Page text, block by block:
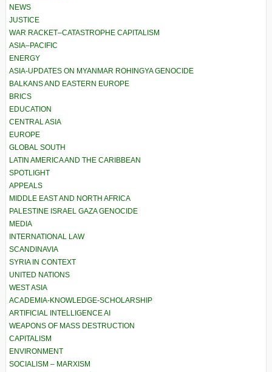
NEWS
JUSTICE
WAR RACKET–CATASTROPHE CAPITALISM
ASIA–PACIFIC
ENERGY
ASIA-UPDATES ON MYANMAR ROHINGYA GENOCIDE
BALKANS AND EASTERN EUROPE
BRICS
EDUCATION
CENTRAL ASIA
EUROPE
GLOBAL SOUTH
LATIN AMERICA AND THE CARIBBEAN
SPOTLIGHT
APPEALS
MIDDLE EAST AND NORTH AFRICA
PALESTINE ISRAEL GAZA GENOCIDE
MEDIA
INTERNATIONAL LAW
SCANDINAVIA
SYRIA IN CONTEXT
UNITED NATIONS
WEST ASIA
ACADEMIA-KNOWLEDGE-SCHOLARSHIP
ARTIFICIAL INTELLIGENCE AI
WEAPONS OF MASS DESTRUCTION
CAPITALISM
ENVIRONMENT
SOCIALISM – MARXISM